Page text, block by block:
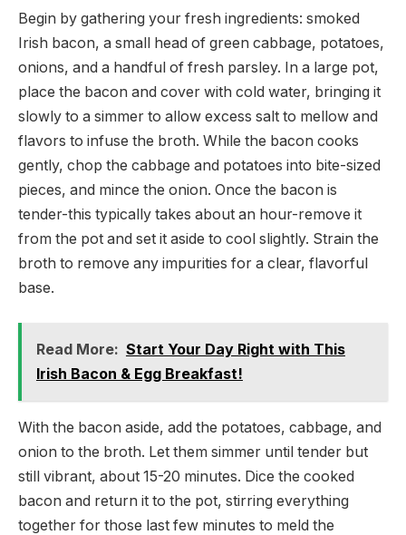
Begin by gathering your fresh ingredients: smoked
Irish bacon, a small head of green cabbage, potatoes,
onions, and a handful of fresh parsley. In a large pot,
place the bacon and cover with cold water, bringing it
slowly to a simmer to allow excess salt to mellow and
flavors to infuse the broth. While the bacon cooks
gently, chop the cabbage and potatoes into bite-sized
pieces, and mince the onion. Once the bacon is
tender-this typically takes about an hour-remove it
from the pot and set it aside to cool slightly. Strain the
broth to remove any impurities for a clear, flavorful
base.
Read More: Start Your Day Right with This
Irish Bacon & Egg Breakfast!
With the bacon aside, add the potatoes, cabbage, and
onion to the broth. Let them simmer until tender but
still vibrant, about 15-20 minutes. Dice the cooked
bacon and return it to the pot, stirring everything
together for those last few minutes to meld the